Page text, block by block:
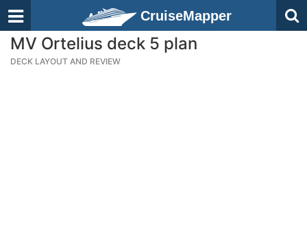
CruiseMapper
MV Ortelius deck 5 plan
DECK LAYOUT AND REVIEW